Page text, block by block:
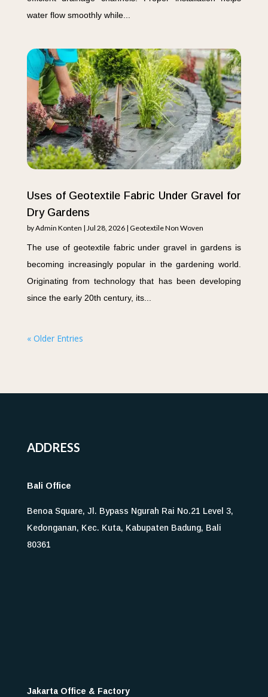
water flow smoothly while...
Uses of Geotextile Fabric Under Gravel for
Dry Gardens
byAdmin Konten | Jul 28, 2026| Geotextile Non Woven
The use of geotextile fabric under gravel in gardens is
becoming increasingly popular in the gardening world.
Originating from technology that has been developing
since the early 20th century, its...
« Older Entries
ADDRESS
Bali Office
Benoa Square, Jl. Bypass Ngurah Rai No.21 Level 3,
Kedonganan, Kec. Kuta, Kabupaten Badung, Bali
80361
Jakarta Office & Factory